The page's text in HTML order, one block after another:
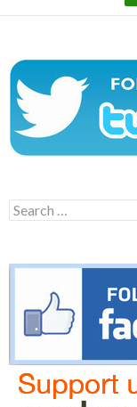
Search
for: